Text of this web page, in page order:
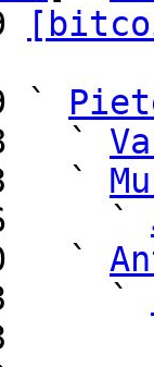
`
`
`
`
`
`